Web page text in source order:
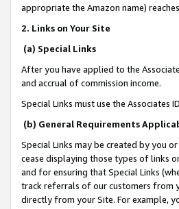
appropriate the Amazon name)
2. Links on Your Site
(a) Special Links
After you have applied to the
and accrual of commission income.
Special Links must use the Associates
(b) General Requirements
Special Links may be created by you
cease displaying those types of links
and for ensuring that Special Links
track referrals of our customers from
directly from your Site. For example,